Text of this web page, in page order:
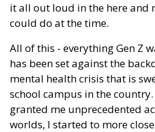
it all out loud in the here and
could do at the time.
All of this - everything Gen Z
has been set against the
mental health crisis that is
school campus in the
granted me unprecedented
worlds, I started to more